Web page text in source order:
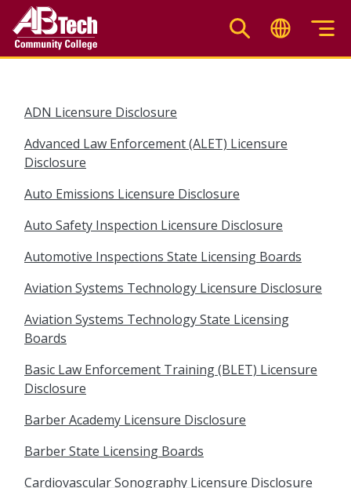
main
ADN Licensure Disclosure
Advanced Law Enforcement (ALET) Licensure
Disclosure
Auto Emissions Licensure Disclosure
Auto Safety Inspection Licensure Disclosure
Automotive Inspections State Licensing Boards
Aviation Systems Technology Licensure Disclosure
Aviation Systems Technology State Licensing
Boards
Basic Law Enforcement Training (BLET) Licensure
Disclosure
Barber Academy Licensure Disclosure
Barber State Licensing Boards
Cardiovascular Sonography Licensure Disclosure